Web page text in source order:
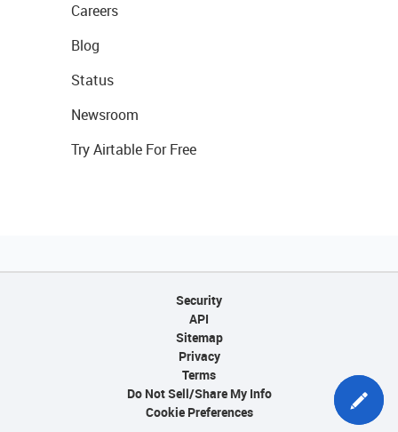
Careers
Blog
Status
Newsroom
Try Airtable For Free
Security
API
Sitemap
Privacy
Terms
Do Not Sell/Share My Info
Cookie Preferences